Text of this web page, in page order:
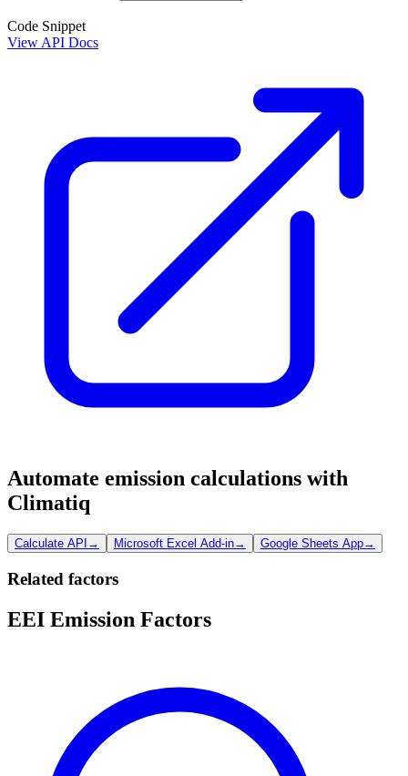
Code Snippet
View API Docs
Automate emission calculations with
Climatiq
Calculate API → Microsoft Excel Add-in→ Google Sheets App→
Related factors
EEI Emission Factors